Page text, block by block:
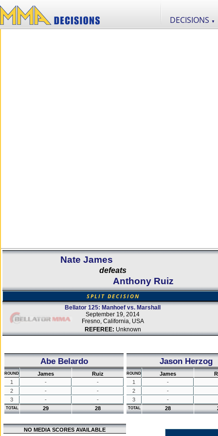
DECISIONS ▼
Nate James
defeats
Anthony Ruiz
SPLIT DECISION
Bellator 125: Manhoef vs. Marshall
September 19, 2014
Fresno, California, USA
REFEREE: Unknown
Abe Belardo
ROUND James
Ruiz
1
-
-
2
-
-
3
- -
TOTAL 29 28
Jason Herzog
ROUND James
1
-
2
-
3
-
TOTAL 28
NO MEDIA SCORES AVAILABLE